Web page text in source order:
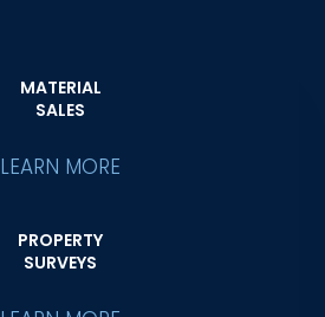
MATERIAL
SALES
LEARN MORE
PROPERTY
SURVEYS